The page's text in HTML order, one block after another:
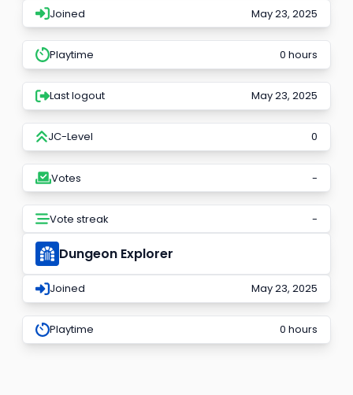
Joined May 23, 2025
Playtime 0 hours
Last logout May 23, 2025
JC-Level 0
Votes -
Vote streak -
Dungeon Explorer
Joined May 23, 2025
Playtime 0 hours